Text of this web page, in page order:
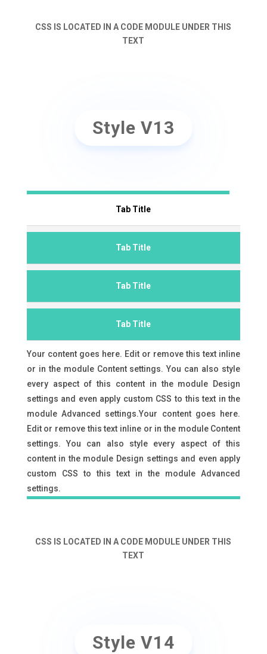
CSS IS LOCATED IN A CODE MODULE UNDER THIS
TEXT
Style V13
Tab Title
Tab Title
Tab Title
Tab Title
Your content goes here. Edit or remove this text inline
or in the module Content settings. You can also style
every aspect of this content in the module Design
settings and even apply custom CSS to this text in the
module Advanced settings.Your content goes here.
Edit or remove this text inline or in the module Content
settings. You can also style every aspect of this
content in the module Design settings and even apply
custom CSS to this text in the module Advanced
settings.
CSS IS LOCATED IN A CODE MODULE UNDER THIS
TEXT
Style V14